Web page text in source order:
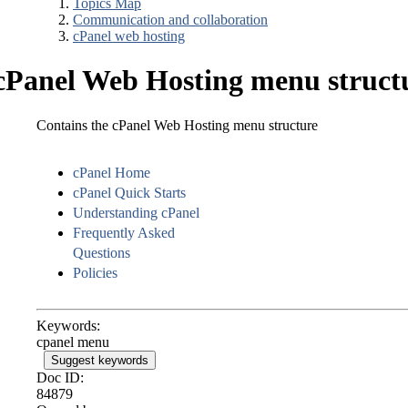
Topics Map
Communication and collaboration
cPanel web hosting
Web Hosting menu
Contains the cPanel Web Hosting menu structure
cPanel Home
cPanel Quick Starts
Understanding cPanel
Frequently Asked
Questions
Policies
Keywords:
cpanel menu
Suggest keywords
Doc ID:
84879